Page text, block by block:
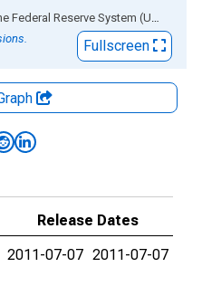
Source: Board of Governors of the Federal Reserve System (US)
Fullscreen
Release Dates
2011-07-07 2011-07-07